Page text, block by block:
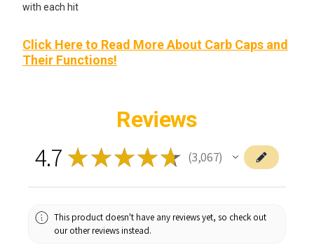
with each hit
Click Here to Read More About Carb Caps and
Their Functions!
Reviews
4.7 ★★★★★ 3,067
3067
This product doesn't have any reviews yet, so check out
our other reviews instead.